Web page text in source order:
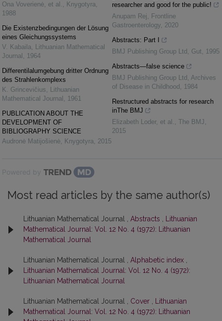
Ona Voverienė, et al. , Knygotyra,
1988
Die Existenzbedingungen der Lösung
eines Gleichungssystems
V. Kabaila, Lithuanian Mathematical
Journal , 1964
Differentilalumgebung dritter Ordnung
des Strahlenkomplexs
K. Grincevičius, Lithuanian
Mathematical Journal , 1961
PUBLICATION ABOUT THE
DEVELOPMENT OF
BIBLIOGRAPHY SCIENCE
Audronė Matijošienė, Knygotyra, 2015
researcher and good for the public!
Anupam Rej, Frontline
Gastroenterology, 2020
Abstracts: Part I
BMJ Publishing Group Ltd , Gut, 1995
Abstracts—false science
BMJ Publishing Group Ltd , Archives
of Disease in Childhood , 1984
Restructured abstracts for research
inThe BMJ
Elizabeth Loder, et al. , The BMJ,
2015
Powered by
Most read articles by the same author(s)
Lithuanian Mathematical Journal , Abstracts
Lithuanian
Mathematical Journal: Vol. 12 No. 4 (1972): Lithuanian
Mathematical Journal
Lithuanian Mathematical Journal , Alphabetic index
Lithuanian Mathematical Journal: Vol. 12 No. 4 (1972):
Lithuanian Mathematical Journal
Lithuanian Mathematical Journal , Cover
Lithuanian
Mathematical Journal: Vol. 12 No. 4 (1972): Lithuanian